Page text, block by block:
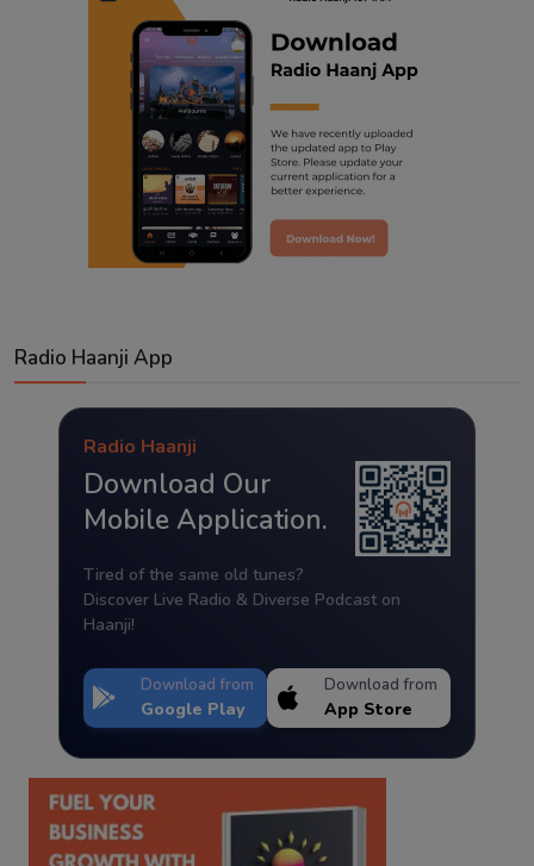
Radio Haanji App
Radio Haanji
Download Our
Mobile Application.
Tired of the same old tunes?
Discover Live Radio & Diverse Podcast on
Haanji!
Download from
Google Play
Download from
App Store